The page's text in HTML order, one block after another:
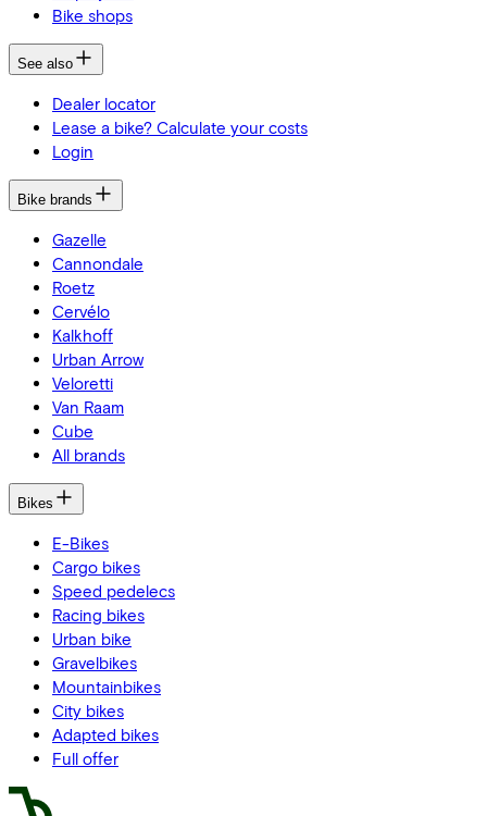
Bike shops
See also
Dealer locator
Lease a bike? Calculate your costs
Login
Bike brands
Gazelle
Cannondale
Roetz
Cervélo
Kalkhoff
Urban Arrow
Veloretti
Van Raam
Cube
All brands
Bikes
E-Bikes
Cargo bikes
Speed pedelecs
Racing bikes
Urban bike
Gravelbikes
Mountainbikes
City bikes
Adapted bikes
Full offer